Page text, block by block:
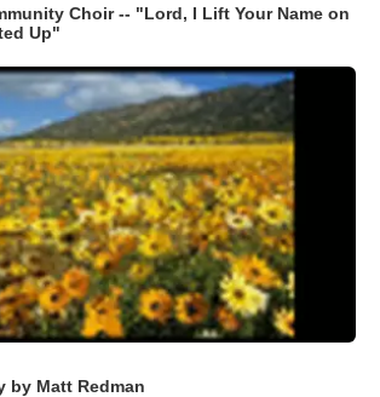
Choir -- "Lord, I Lift Your Name on
Up"
by Matt Redman